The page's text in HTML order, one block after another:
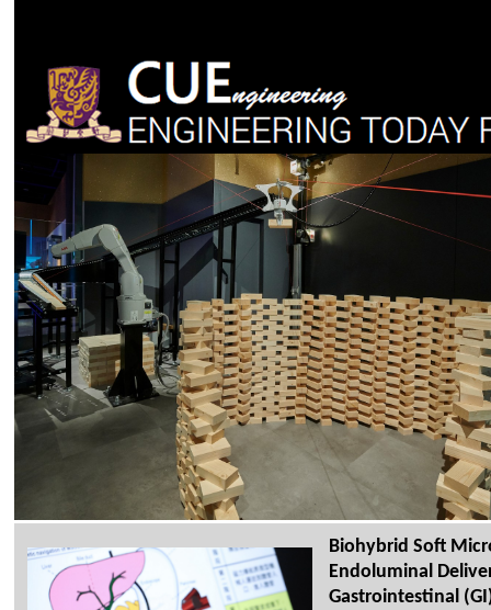
Biohybrid Soft
Endoluminal
Gastrointestinal